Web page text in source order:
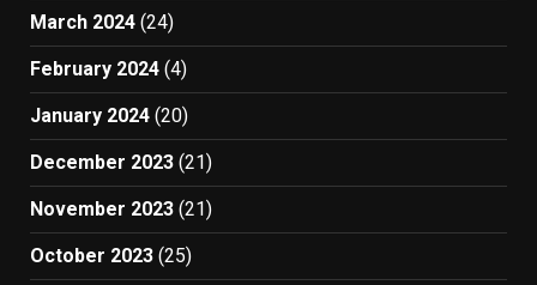
March 2024 (24)
February 2024 (4)
January 2024 (20)
December 2023 (21)
November 2023 (21)
October 2023 (25)